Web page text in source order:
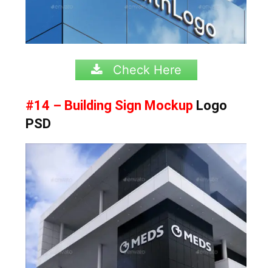
Check Here
#14 – Building Sign Mockup Logo
PSD